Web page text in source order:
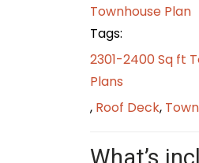
Townhouse Plan
Tags:
2301-2400 Sq ft
Plans
, Roof Deck,
What’s